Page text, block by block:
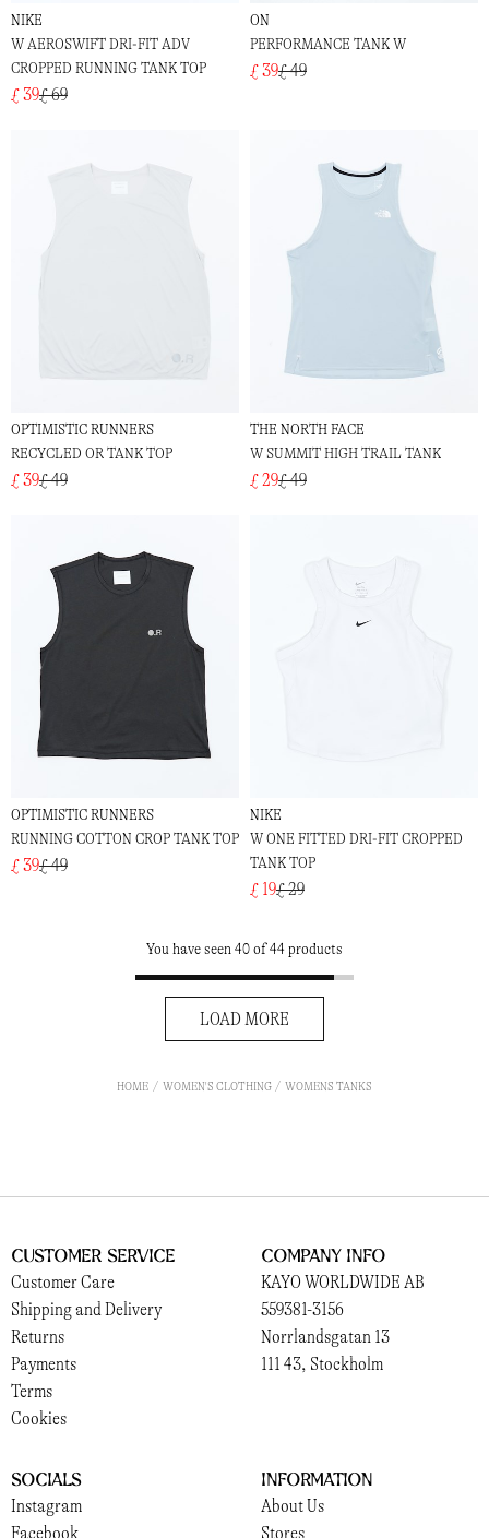
NIKE
W AEROSWIFT DRI-FIT ADV
CROPPED RUNNING TANK TOP
£ 39£ 69
ON
PERFORMANCE TANK W
£ 39£ 49
OPTIMISTIC RUNNERS
RECYCLED OR TANK TOP
£ 39£ 49
THE NORTH FACE
W SUMMIT HIGH TRAIL TANK
£ 29£ 49
OPTIMISTIC RUNNERS
RUNNING COTTON CROP TANK TOP
£ 39£ 49
NIKE
W ONE FITTED DRI-FIT CROPPED
TANK TOP
£ 19£ 29
You have seen 40 of 44 products
LOAD MORE
HOME WOMEN'S CLOTHING WOMENS TANKS
Customer Service
Customer Care
Shipping and Delivery
Returns
Payments
Terms
Cookies
Company Info
KAYO WORLDWIDE AB
559381-3156
Norrlandsgatan 13
111 43, Stockholm
Socials
Instagram
Facebook
Information
About Us
Stores